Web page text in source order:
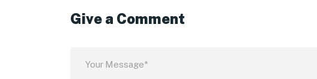
Give a Comment